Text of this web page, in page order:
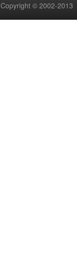
Copyright © 2002-2013